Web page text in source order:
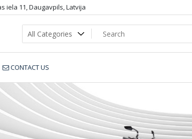
iela 11, Daugavpils, Latvija
CONTACT US